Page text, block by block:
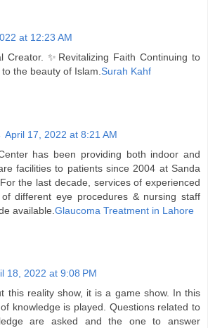
at 12:23 AM
Creator. ✨Revitalizing Faith Continuing to
the beauty of Islam. Surah Kahf
April 17, 2022 at 8:21 AM
has been providing both indoor and
facilities to patients since 2004 at Sanda
the last decade, services of experienced
different eye procedures & nursing staff
available. Glaucoma Treatment in Lahore
18, 2022 at 9:08 PM
this reality show, it is a game show. In this
knowledge is played. Questions related to
are asked and the one to answer